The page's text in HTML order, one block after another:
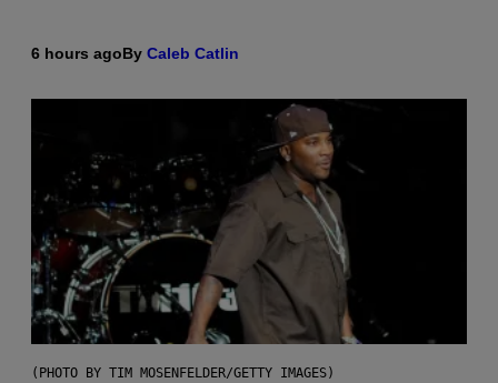
6 hours agoBy Caleb Catlin
(PHOTO BY TIM MOSENFELDER/GETTY IMAGES)